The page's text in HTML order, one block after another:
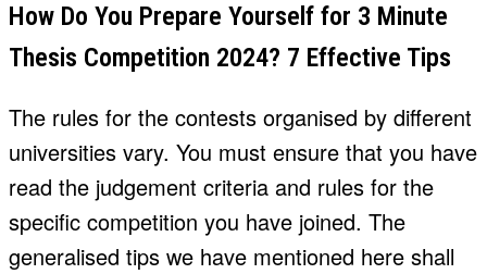
How Do You Prepare Yourself for 3 Minute
Thesis Competition 2024? 7 Effective Tips
The rules for the contests organised by different
universities vary. You must ensure that you have
read the judgement criteria and rules for the
specific competition you have joined. The
generalised tips we have mentioned here shall